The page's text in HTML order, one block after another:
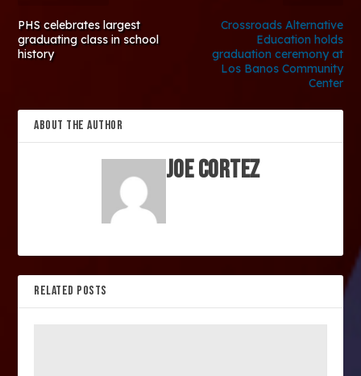
PHS celebrates largest
graduating class in school
history
Crossroads Alternative
Education holds
graduation ceremony at
Los Banos Community
Center
ABOUT THE AUTHOR
Joe Cortez
RELATED POSTS